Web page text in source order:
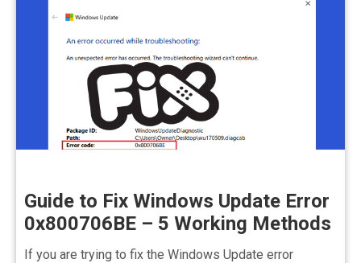
Guide to Fix Windows Update Error
0x800706BE – 5 Working Methods
If you are trying to fix the Windows Update error